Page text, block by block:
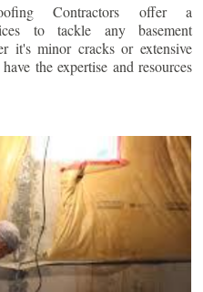
Contractors offer a
to tackle any basement
it's minor cracks or extensive
the expertise and resources